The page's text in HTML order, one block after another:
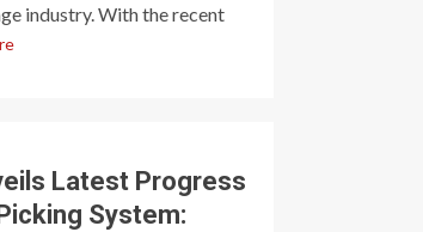
industry. With the recent
Latest Progress
System: